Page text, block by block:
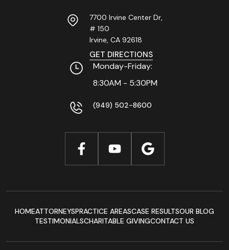
7700 Irvine Center Dr,
# 150
Irvine, CA 92618
GET DIRECTIONS
Monday-Friday:
8:30AM - 5:30PM
(949) 502-8600
HOMEATTORNEYSPRACTICE AREASCASE RESULTSOUR BLOG
TESTIMONIALSCHARITABLE GIVINGCONTACT US